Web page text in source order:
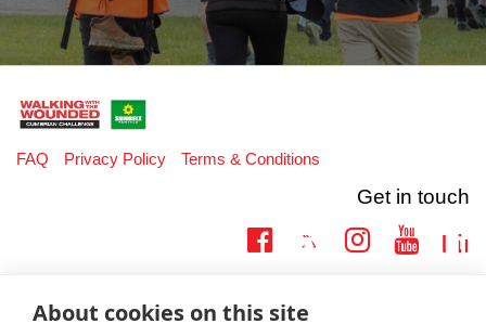
FAQ Privacy Policy Terms & Conditions
Get in touch
Twitter
support:
Learn more about the vital support we offer veterans:
About cookies on this site